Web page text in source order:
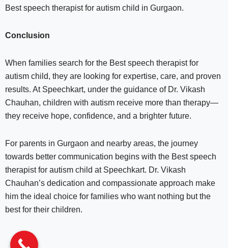
Best speech therapist for autism child in Gurgaon.
Conclusion
When families search for the Best speech therapist for
autism child, they are looking for expertise, care, and proven
results. At Speechkart, under the guidance of Dr. Vikash
Chauhan, children with autism receive more than therapy—
they receive hope, confidence, and a brighter future.
For parents in Gurgaon and nearby areas, the journey
towards better communication begins with the Best speech
therapist for autism child at Speechkart. Dr. Vikash
Chauhan’s dedication and compassionate approach make
him the ideal choice for families who want nothing but the
best for their children.